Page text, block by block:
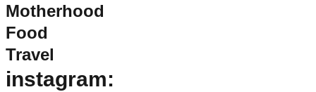
Motherhood
Food
Travel
instagram: